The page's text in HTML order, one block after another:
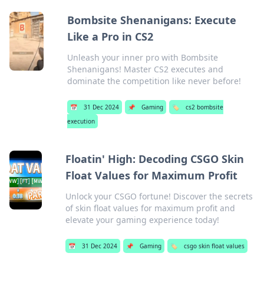
Bombsite Shenanigans: Execute
Like a Pro in CS2
Unleash your inner pro with Bombsite
Shenanigans! Master CS2 executes and
dominate the competition like never before!
📅 31 Dec 2024 📌 Gaming 🏷️
cs2 bombsite
execution
Floatin' High: Decoding CSGO Skin
Float Values for Maximum Profit
Unlock your CSGO fortune! Discover the secrets
of skin float values for maximum profit and
elevate your gaming experience today!
📅 31 Dec 2024 📌 Gaming 🏷️ csgo skin float values